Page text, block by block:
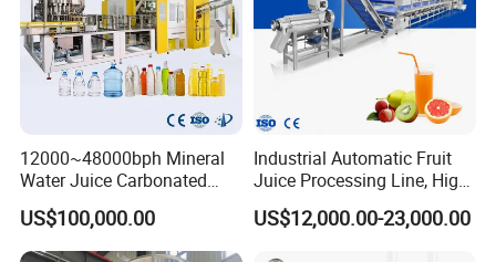
12000~48000bph Mineral
Water Juice Carbonated
Drinks Oil Bottle Blowing
Filling Sealing Bfs Combi-
Block 3 in 1 Machine for
US$100,000.00
Industrial Automatic Fruit
Juice Processing Line, High
Capacity Fruit Juicing
Production Line for Fresh
US$12,000.00-23,000.00